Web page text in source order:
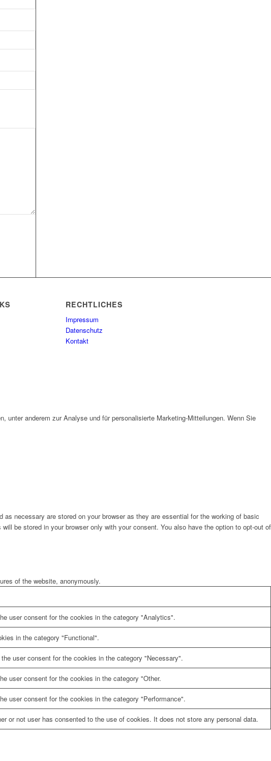
RECHTLICHES
Impressum
Datenschutz
Kontakt
anderem zur Analyse und für personalisierte Marketing-Mitteilungen. Wenn Sie
necessary are stored on your browser as they are essential for the working of basic
be stored in your browser only with your consent. You also have the option to opt-out of
of the website, anonymously.
user consent for the cookies in the category "Analytics".
in the category "Functional".
user consent for the cookies in the category "Necessary".
user consent for the cookies in the category "Other.
user consent for the cookies in the category "Performance".
or not user has consented to the use of cookies. It does not store any personal data.